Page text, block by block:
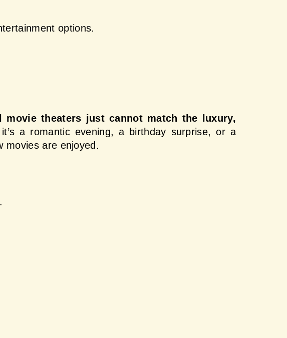
options.
movie theaters just cannot match the luxury,
a romantic evening, a birthday surprise, or a
movies are enjoyed.